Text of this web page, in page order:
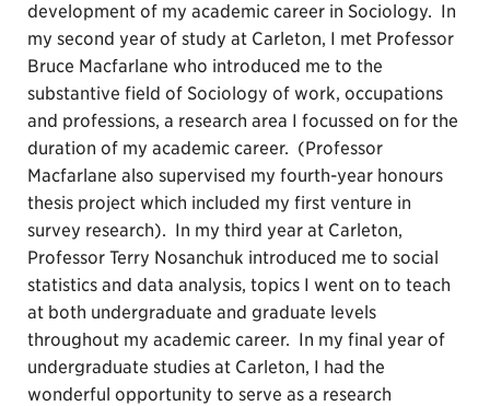
development of my academic career in Sociology. In
my second year of study at Carleton, I met Professor
Bruce Macfarlane who introduced me to the
substantive field of Sociology of work, occupations
and professions, a research area I focussed on for the
duration of my academic career. (Professor
Macfarlane also supervised my fourth-year honours
thesis project which included my first venture in
survey research). In my third year at Carleton,
Professor Terry Nosanchuk introduced me to social
statistics and data analysis, topics I went on to teach
at both undergraduate and graduate levels
throughout my academic career. In my final year of
undergraduate studies at Carleton, I had the
wonderful opportunity to serve as a research